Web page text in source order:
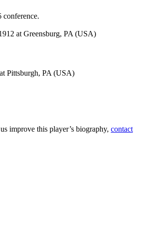
conference.
at Greensburg, PA (USA)
Pittsburgh, PA (USA)
improve this player’s biography,contact